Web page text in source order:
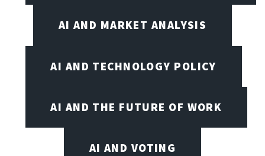
AI AND MARKET ANALYSIS
AI AND TECHNOLOGY POLICY
AI AND THE FUTURE OF WORK
AI AND VOTING